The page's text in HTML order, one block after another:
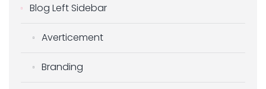
Blog Left Sidebar
Averticement
Branding